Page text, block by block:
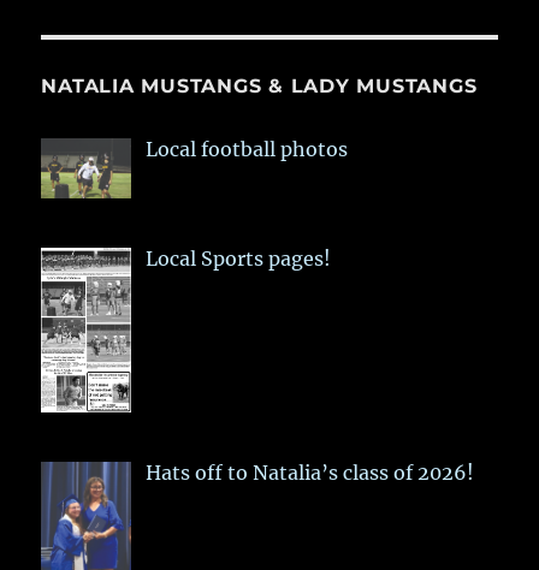
NATALIA MUSTANGS & LADY MUSTANGS
Local football photos
Local Sports pages!
Hats off to Natalia’s class of 2026!